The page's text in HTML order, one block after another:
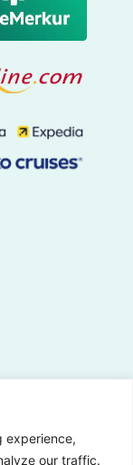
experience,
our traffic.